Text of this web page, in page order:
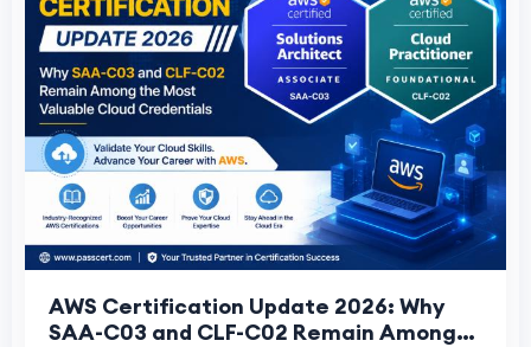
AWS Certification Update 2026: Why
SAA-C03 and CLF-C02 Remain Among